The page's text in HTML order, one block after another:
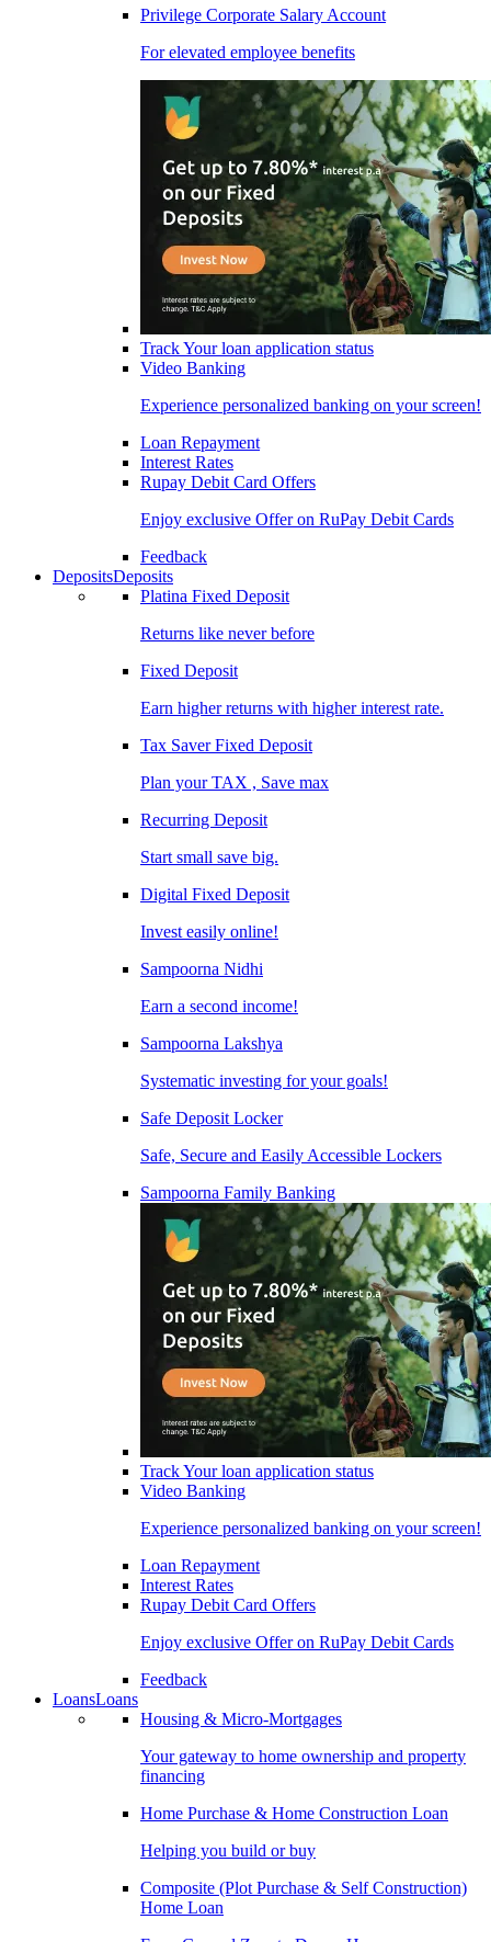
Privilege Corporate Salary Account
For elevated employee benefits
Track Your loan application status
Video Banking
Experience personalized banking on your screen!
Loan Repayment
Interest Rates
Rupay Debit Card Offers
Enjoy exclusive Offer on RuPay Debit Cards
Feedback
DepositsDeposits
Platina Fixed Deposit
Returns like never before
Fixed Deposit
Earn higher returns with higher interest rate.
Tax Saver Fixed Deposit
Plan your TAX , Save max
Recurring Deposit
Start small save big.
Digital Fixed Deposit
Invest easily online!
Sampoorna Nidhi
Earn a second income!
Sampoorna Lakshya
Systematic investing for your goals!
Safe Deposit Locker
Safe, Secure and Easily Accessible Lockers
Sampoorna Family Banking
Track Your loan application status
Video Banking
Experience personalized banking on your screen!
Loan Repayment
Interest Rates
Rupay Debit Card Offers
Enjoy exclusive Offer on RuPay Debit Cards
Feedback
LoansLoans
Housing & Micro-Mortgages
Your gateway to home ownership and property
financing
Home Purchase & Home Construction Loan
Helping you build or buy
Composite (Plot Purchase & Self Construction)
Home Loan